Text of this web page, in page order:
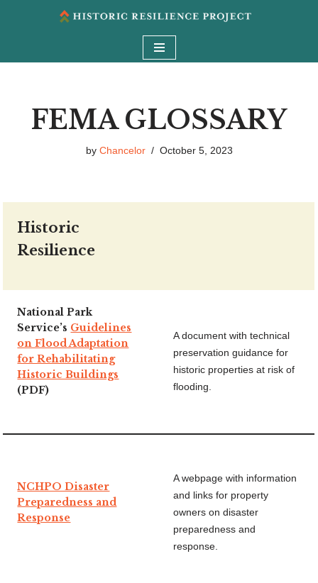
FEMA GLOSSARY
by Chancelor October 5, 2023
Historic
Resilience
National Park
Service’s Guidelines
on Flood Adaptation
for Rehabilitating
Historic Buildings
(PDF)
A document with technical
preservation guidance for
historic properties at risk of
flooding.
NCHPO Disaster
Preparedness and
Response
A webpage with information
and links for property
owners on disaster
preparedness and
response.